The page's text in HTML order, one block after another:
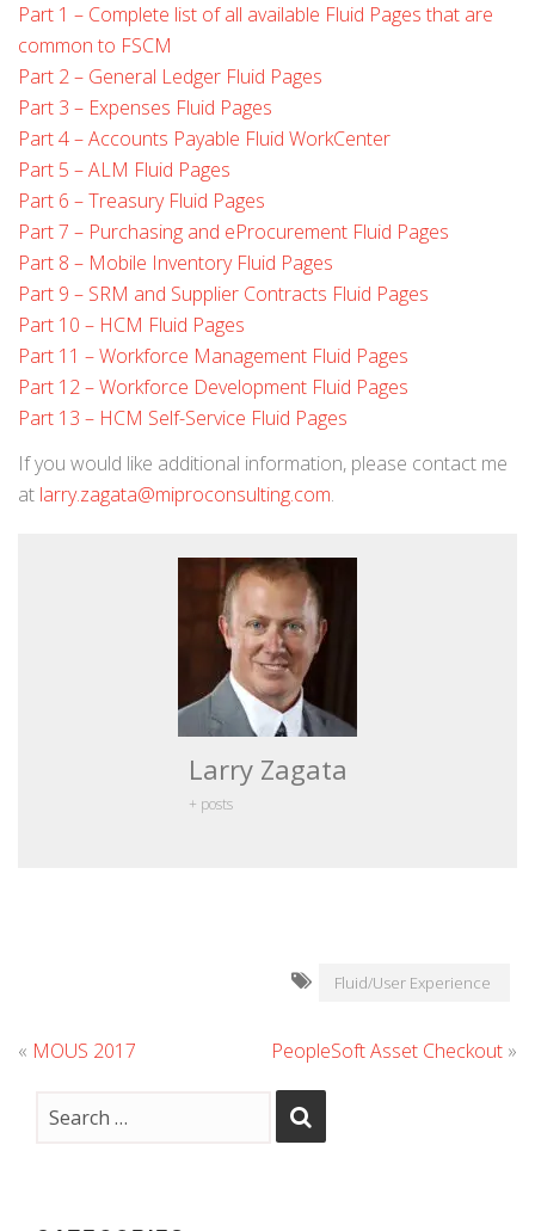
Part 1 – Complete list of all available Fluid Pages that are
common to FSCM
Part 2 – General Ledger Fluid Pages
Part 3 – Expenses Fluid Pages
Part 4 – Accounts Payable Fluid WorkCenter
Part 5 – ALM Fluid Pages
Part 6 – Treasury Fluid Pages
Part 7 – Purchasing and eProcurement Fluid Pages
Part 8 – Mobile Inventory Fluid Pages
Part 9 – SRM and Supplier Contracts Fluid Pages
Part 10 – HCM Fluid Pages
Part 11 – Workforce Management Fluid Pages
Part 12 – Workforce Development Fluid Pages
Part 13 – HCM Self-Service Fluid Pages
If you would like additional information, please contact me
at larry.zagata@miproconsulting.com.
Larry Zagata
+ posts
Fluid/User Experience
« MOUS 2017 PeopleSoft Asset Checkout »